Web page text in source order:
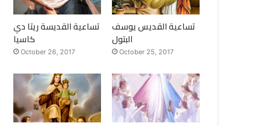
تساعية القديسة ريتا دي
كاسيا
October 26, 2017
تساعية القديس يوسف
البتول
October 25, 2017